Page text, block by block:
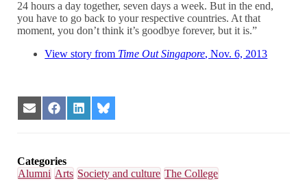
24 hours a day together, seven days a week. But in the end,
you have to go back to your respective countries. At that
moment, you don’t think it’s goodbye forever, but it is.”
View story from Time Out Singapore, Nov. 6, 2013
Share
on
Share
on
Share
on
Share
on
Categories
Alumni Arts Society and culture The College